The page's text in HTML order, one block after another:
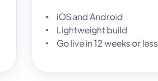
iOS and Android
Lightweight build
Go live in 12 weeks or less